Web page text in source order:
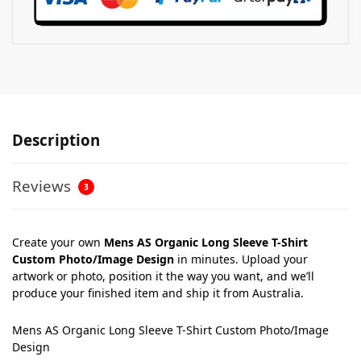
Description
Reviews 3
Create your own Mens AS Organic Long Sleeve T-Shirt
Custom Photo/Image Design in minutes. Upload your
artwork or photo, position it the way you want, and we’ll
produce your finished item and ship it from Australia.
Mens AS Organic Long Sleeve T-Shirt Custom Photo/Image
Design